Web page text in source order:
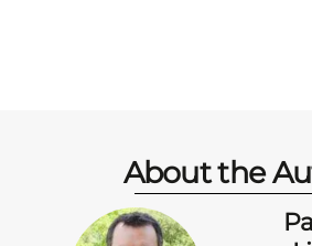
About the